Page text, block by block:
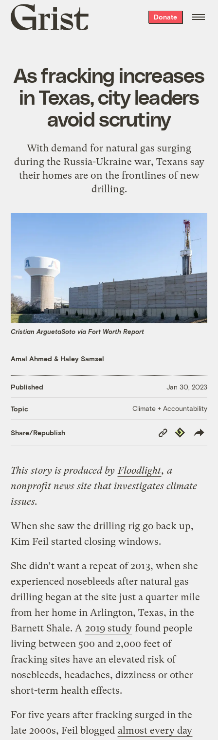
Grist
home
Donate
As fracking increases
in Texas, city leaders
avoid scrutiny
With demand for natural gas surging
during the Russia-Ukraine war, Texans say
their homes are on the frontlines of new
drilling.
Cristian ArguetaSoto via Fort Worth Report
Amal Ahmed & Haley Samsel
Published Jan 30, 2023
Topic Climate + Accountability
Share/Republish
Copy
Link
Republish
This story is produced byFloodlight, a
nonprofit news site that investigates climate
issues.
When she saw the drilling rig go back up,
Kim Feil started closing windows.
She didn’t want a repeat of 2013, when she
experienced nosebleeds after natural gas
drilling began at the site just a quarter mile
from her home in Arlington, Texas, in the
Barnett Shale. A 2019 study found people
living between 500 and 2,000 feet of
fracking sites have an elevated risk of
nosebleeds, headaches, dizziness or other
short-term health effects.
For five years after fracking surged in the
late 2000s, Feil blogged almost every day